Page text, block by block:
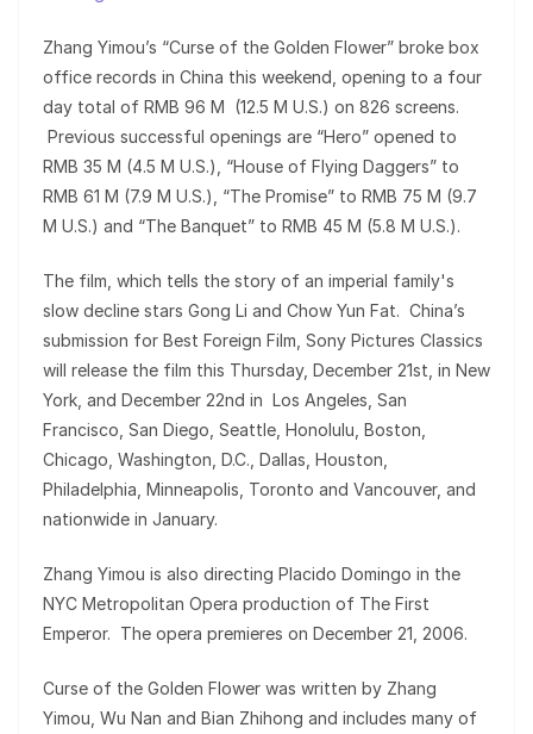
Zhang Yimou’s “Curse of the Golden Flower” broke box
office records in China this weekend, opening to a four
day total of RMB 96 M (12.5 M U.S.) on 826 screens.
Previous successful openings are “Hero” opened to
RMB 35 M (4.5 M U.S.), “House of Flying Daggers” to
RMB 61 M (7.9 M U.S.), “The Promise” to RMB 75 M (9.7
M U.S.) and “The Banquet” to RMB 45 M (5.8 M U.S.).
The film, which tells the story of an imperial family's
slow decline stars Gong Li and Chow Yun Fat. China’s
submission for Best Foreign Film, Sony Pictures Classics
will release the film this Thursday, December 21st, in New
York, and December 22nd in Los Angeles, San
Francisco, San Diego, Seattle, Honolulu, Boston,
Chicago, Washington, D.C., Dallas, Houston,
Philadelphia, Minneapolis, Toronto and Vancouver, and
nationwide in January.
Zhang Yimou is also directing Placido Domingo in the
NYC Metropolitan Opera production of The First
Emperor. The opera premieres on December 21, 2006.
Curse of the Golden Flower was written by Zhang
Yimou, Wu Nan and Bian Zhihong and includes many of